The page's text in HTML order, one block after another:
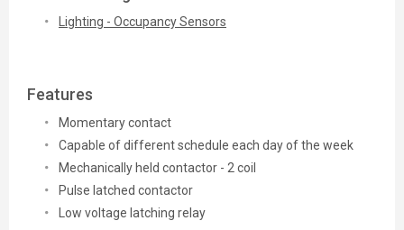
Lighting - Occupancy Sensors
Features
Momentary contact
Capable of different schedule each day of the week
Mechanically held contactor - 2 coil
Pulse latched contactor
Low voltage latching relay